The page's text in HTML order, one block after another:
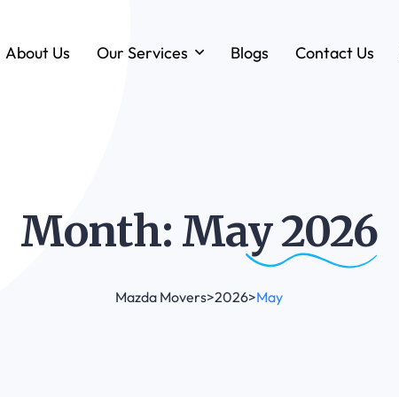
About Us Our Services
Anton By Jungheinrich
Loadstar Heavy Forklifts & Container
Blogs Contact Us
Month: May2026
Mazda Movers>2026>May